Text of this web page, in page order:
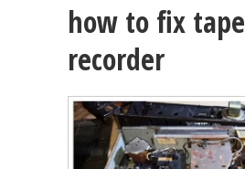
how to fix tape
recorder